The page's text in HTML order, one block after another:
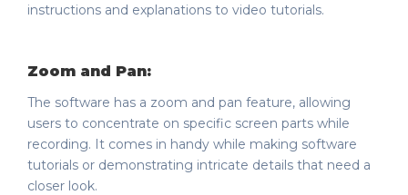
instructions and explanations to video tutorials.
Zoom and Pan:
The software has a zoom and pan feature, allowing
users to concentrate on specific screen parts while
recording. It comes in handy while making software
tutorials or demonstrating intricate details that need a
closer look.